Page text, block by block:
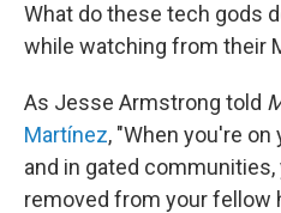
What do these tech gods
while watching from their
As Jesse Armstrong told
Martínez, "When you're
and in gated
removed from your fellow